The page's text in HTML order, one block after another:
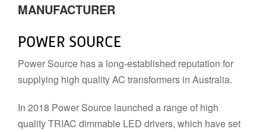
MANUFACTURER
POWER SOURCE
Power Source has a long-established reputation for
supplying high quality AC transformers in Australia.
In 2018 Power Source launched a range of high
quality TRIAC dimmable LED drivers, which have set